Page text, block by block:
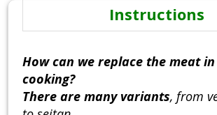
Instructions
How can we replace the meat in
cooking?
There are many variants, from